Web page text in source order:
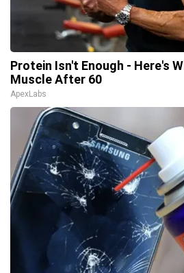
Protein Isn't Enough - Here's
Muscle After 60
ApexLabs